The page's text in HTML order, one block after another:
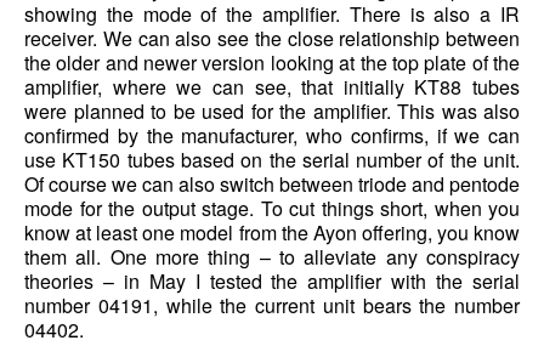
showing the mode of the amplifier. There is also a IR
receiver. We can also see the close relationship between
the older and newer version looking at the top plate of the
amplifier, where we can see, that initially KT88 tubes
were planned to be used for the amplifier. This was also
confirmed by the manufacturer, who confirms, if we can
use KT150 tubes based on the serial number of the unit.
Of course we can also switch between triode and pentode
mode for the output stage. To cut things short, when you
know at least one model from the Ayon offering, you know
them all. One more thing – to alleviate any conspiracy
theories – in May I tested the amplifier with the serial
number 04191, while the current unit bears the number
04402.